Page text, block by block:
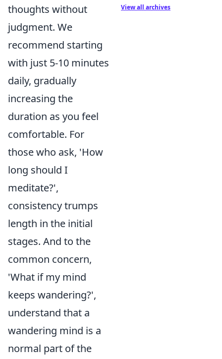
thoughts without
judgment. We
recommend starting
with just 5-10 minutes
daily, gradually
increasing the
duration as you feel
comfortable. For
those who ask, 'How
long should I
meditate?',
consistency trumps
length in the initial
stages. And to the
common concern,
'What if my mind
keeps wandering?',
understand that a
wandering mind is a
normal part of the
View all archives